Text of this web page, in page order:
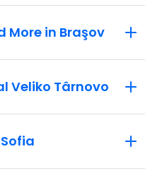
More in Braşov
Veliko Târnovo